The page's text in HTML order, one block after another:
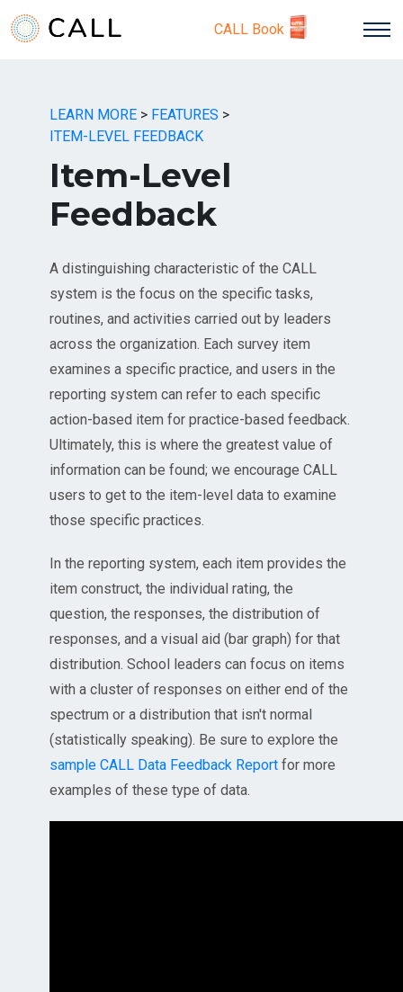
CALL Book
LEARN MORE > FEATURES >
ITEM-LEVEL FEEDBACK
Item-Level
Feedback
A distinguishing characteristic of the CALL
system is the focus on the specific tasks,
routines, and activities carried out by leaders
across the organization. Each survey item
examines a specific practice, and users in the
reporting system can refer to each specific
action-based item for practice-based feedback.
Ultimately, this is where the greatest value of
information can be found; we encourage CALL
users to get to the item-level data to examine
those specific practices.
In the reporting system, each item provides the
item construct, the individual rating, the
question, the responses, the distribution of
responses, and a visual aid (bar graph) for that
distribution. School leaders can focus on items
with a cluster of responses on either end of the
spectrum or a distribution that isn't normal
(statistically speaking). Be sure to explore the
sample CALL Data Feedback Report for more
examples of these type of data.